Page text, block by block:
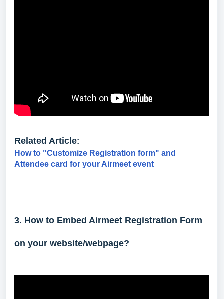
Related Article:
How to "Customize Registration form" and
Attendee card for your Airmeet event
3. How to Embed Airmeet Registration Form
on your website/webpage?